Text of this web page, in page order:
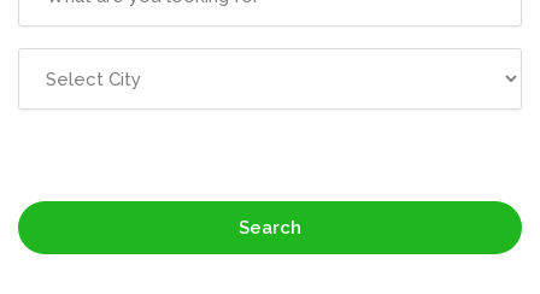
Search